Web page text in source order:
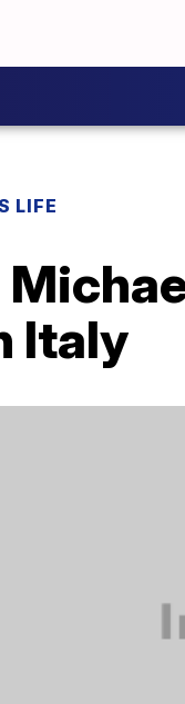
LIFE
Italy